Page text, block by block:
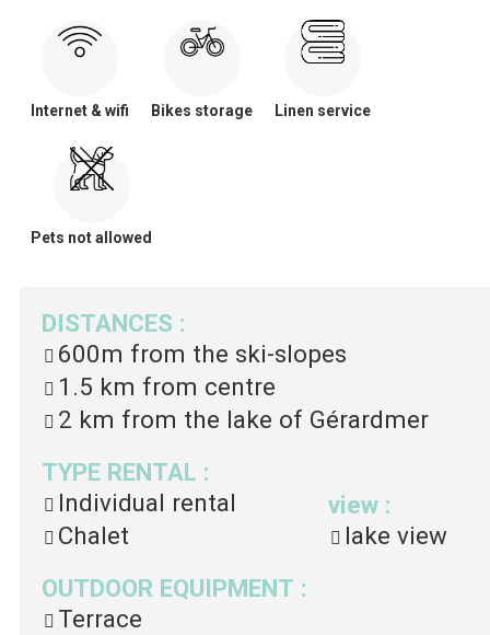
Internet & wifi Bikes storage Linen service
Pets not allowed
DISTANCES :
600m from the ski-slopes
1.5 km from centre
2 km from the lake of Gérardmer
TYPE RENTAL :
Individual rental
Chalet
view :
lake view
OUTDOOR EQUIPMENT :
Terrace